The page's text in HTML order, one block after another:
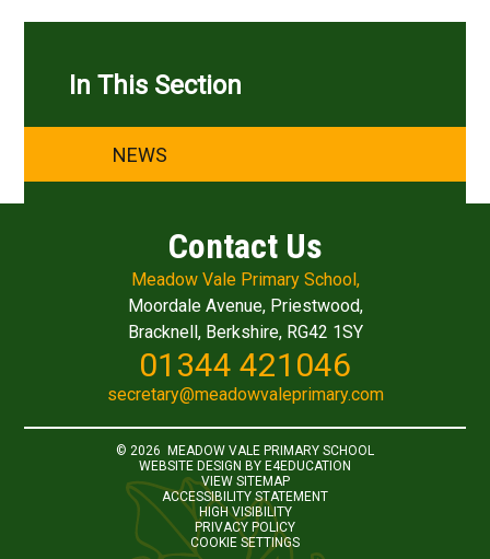
In This Section
NEWS
Contact Us
Meadow Vale Primary School,
Moordale Avenue, Priestwood,
Bracknell, Berkshire, RG42 1SY
01344 421046
secretary@meadowvaleprimary.com
© 2026 MEADOW VALE PRIMARY SCHOOL
WEBSITE DESIGN BY E4EDUCATION
VIEW SITEMAP
ACCESSIBILITY STATEMENT
HIGH VISIBILITY
PRIVACY POLICY
COOKIE SETTINGS